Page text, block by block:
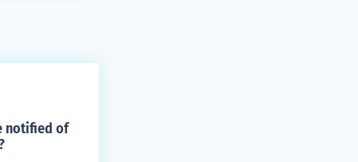
notified of